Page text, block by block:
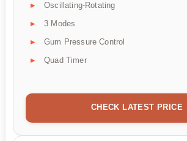
Oscillating-Rotating
3 Modes
Gum Pressure Control
Quad Timer
CHECK LATEST PRICE